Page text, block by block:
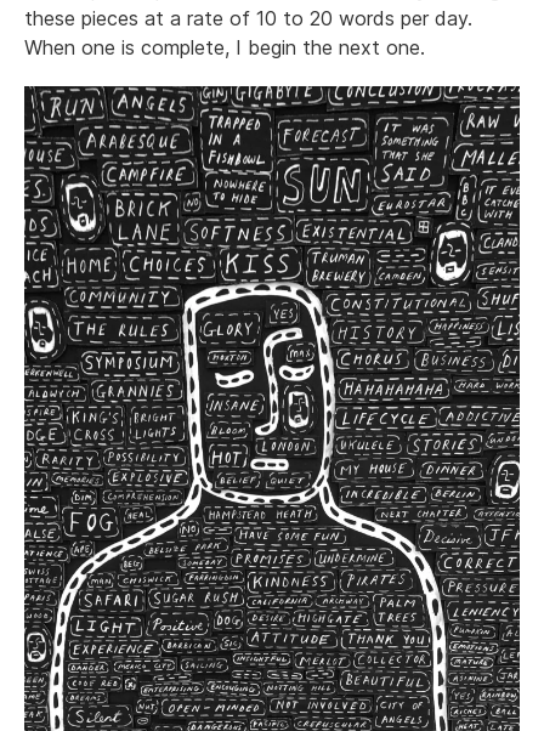
these pieces at a rate of 10 to 20 words per day.
When one is complete, I begin the next one.